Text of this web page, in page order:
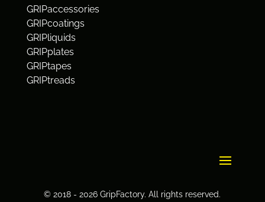
GRIPaccessories
GRIPcoatings
GRIPliquids
GRIPplates
GRIPtapes
GRIPtreads
© 2018 - 2026 GripFactory. All rights reserved.